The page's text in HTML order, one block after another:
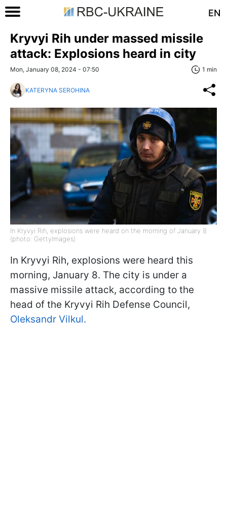
EN
Kryvyi Rih under massed missile
attack: Explosions heard in city
Mon, January 08, 2024 - 07:50 1 min
KATERYNA SEROHINA
In Kryvyi Rih, explosions were heard on the morning of January 8
(photo: GettyImages)
In Kryvyi Rih, explosions were heard this
morning, January 8. The city is under a
massive missile attack, according to the
head of the Kryvyi Rih Defense Council,
Oleksandr Vilkul.